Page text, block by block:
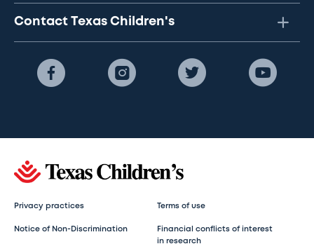
Contact Texas Children's
Privacy practices Terms of use
Notice of Non-Discrimination
Financial conflicts of interest
in research